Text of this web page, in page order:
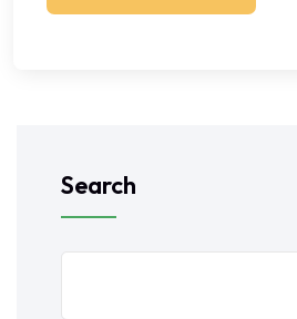
Search